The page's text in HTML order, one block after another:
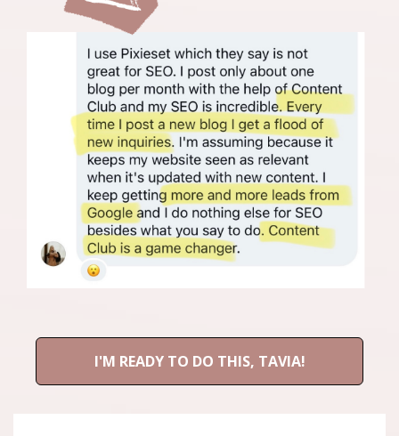
I'M READY TO DO THIS, TAVIA!